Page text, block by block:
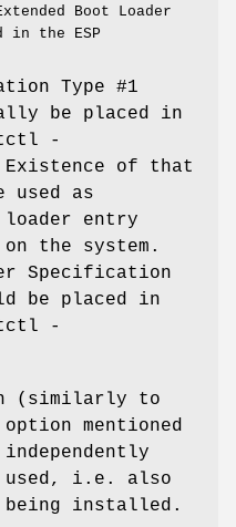
Boot Loader
the ESP
Type #1
be placed in
-
of that
used as
entry
the system.
Specification
be placed in
-
(similarly to
option mentioned
used, i.e. also
being installed.